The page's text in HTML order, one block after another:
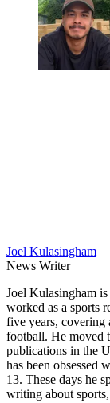
Joel Kulasingham
News Writer
Joel Kulasingham
worked as a sports
five years, covering
football. He moved
publications in the
has been obsessed
13. These days he
writing about